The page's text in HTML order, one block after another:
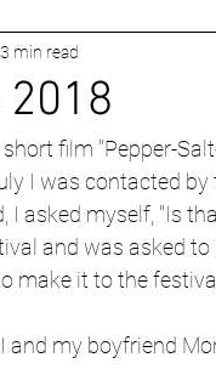
3 min read
film "Pepper-
I was contacted
asked myself, "Is
and was asked
make it to the
I and my boyfriend